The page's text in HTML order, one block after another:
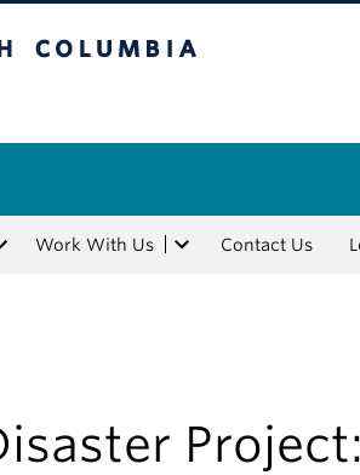
Work With Us Contact Us
Project: